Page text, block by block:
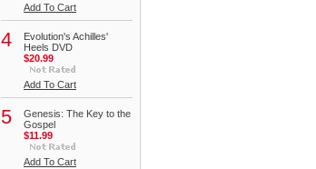
Add To Cart
4
Evolution's Achilles'
Heels DVD
$20.99
Add To Cart
5
Genesis: The Key to the
Gospel
$11.99
Add To Cart